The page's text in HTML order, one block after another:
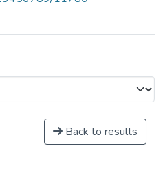
Back to results